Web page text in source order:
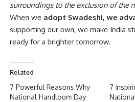
surroundings to the exclusion of the
When we adopt Swadeshi, we
supporting our own, we make India
ready for a brighter tomorrow.
Related
7 Powerful Reasons Why
National Handloom Day
7